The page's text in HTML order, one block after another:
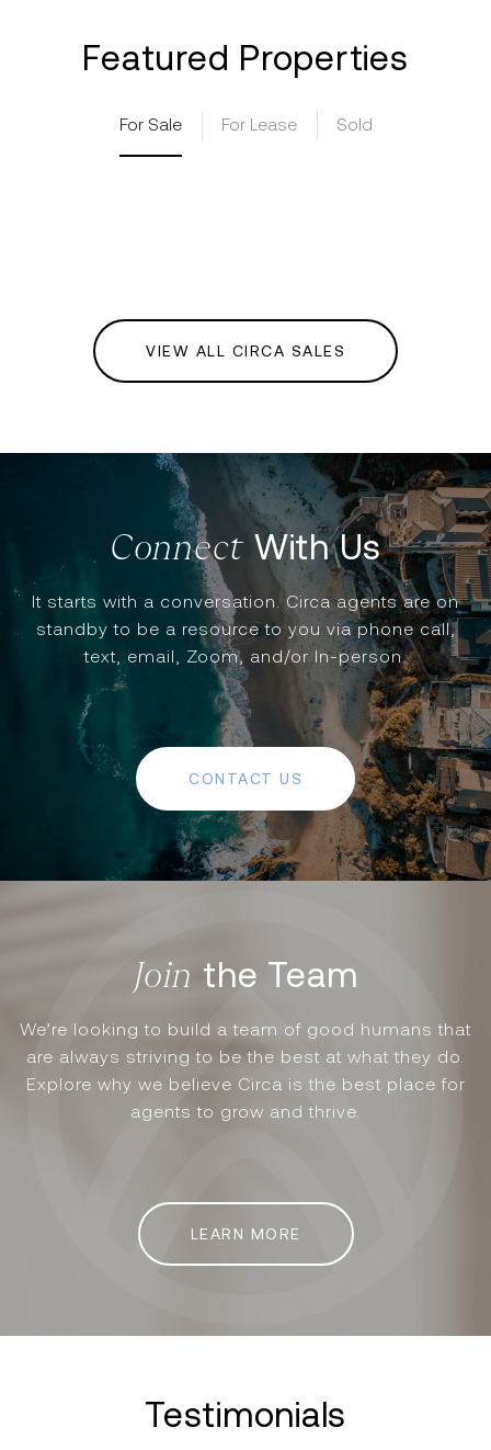
Featured Properties
For Sale For Lease Sold
VIEW ALL CIRCA SALES
With Us
It starts with a conversation. Circa agents are on
standby to be a resource to you via phone call,
text, email, Zoom, and/or In-person.
CONTACT US
the Team
We’re looking to build a team of good humans that
are always striving to be the best at what they do.
Explore why we believe Circa is the best place for
agents to grow and thrive.
LEARN MORE
Testimonials